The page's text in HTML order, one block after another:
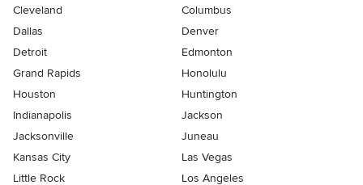
Cleveland
Columbus
Dallas
Denver
Detroit
Edmonton
Grand Rapids
Honolulu
Houston
Huntington
Indianapolis
Jackson
Jacksonville
Juneau
Kansas City
Las Vegas
Little Rock
Los Angeles